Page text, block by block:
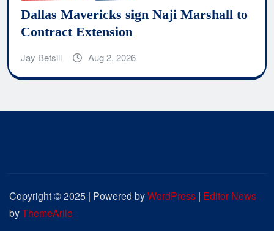
Dallas Mavericks sign Naji Marshall to
Contract Extension
Jay Betsill Aug 2, 2026
Copyright © 2025 | Powered byWordPress | Editor News
byThemeArile